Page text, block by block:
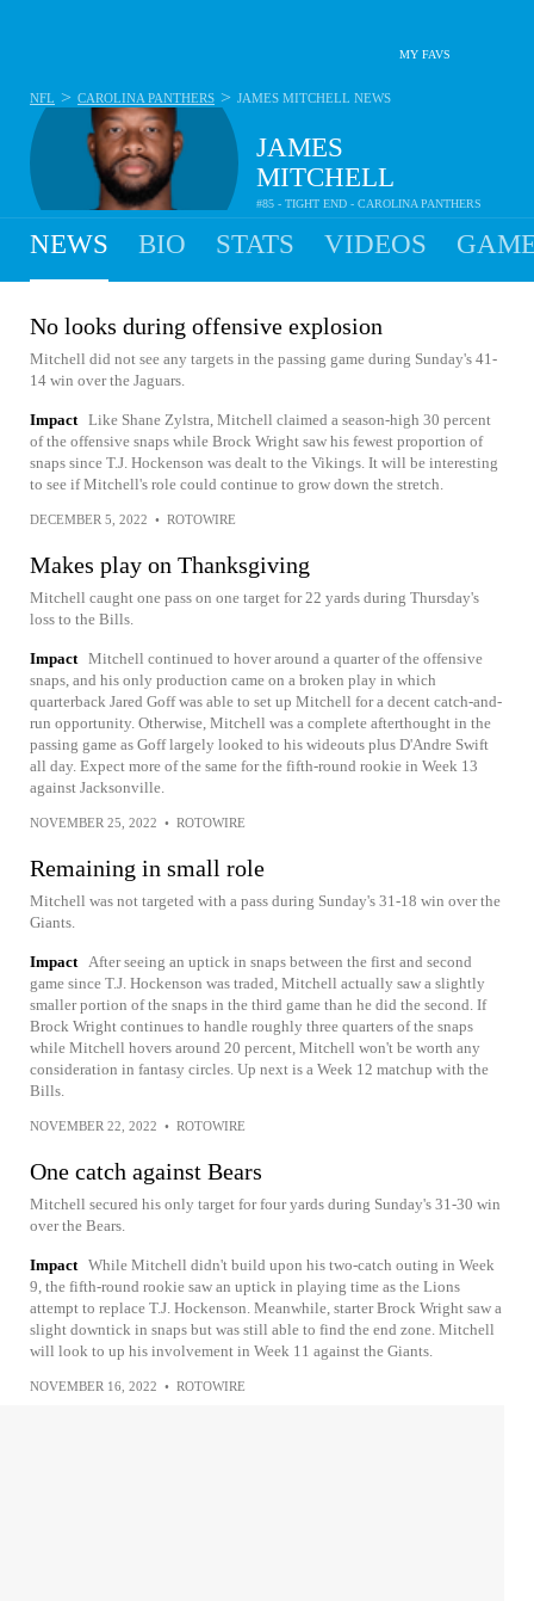
MY FAVS
JAMES
MITCHELL
#85 - TIGHT END - CAROLINA PANTHERS
NFL > CAROLINA PANTHERS > JAMES MITCHELL NEWS
NEWS BIO STATS VIDEOS
No looks during offensive explosion
Mitchell did not see any targets in the passing game during Sunday's 41-
14 win over the Jaguars.
Impact Like Shane Zylstra, Mitchell claimed a season-high 30 percent
of the offensive snaps while Brock Wright saw his fewest proportion of
snaps since T.J. Hockenson was dealt to the Vikings. It will be interesting
to see if Mitchell's role could continue to grow down the stretch.
DECEMBER 5, 2022 • ROTOWIRE
Makes play on Thanksgiving
Mitchell caught one pass on one target for 22 yards during Thursday's
loss to the Bills.
Impact Mitchell continued to hover around a quarter of the offensive
snaps, and his only production came on a broken play in which
quarterback Jared Goff was able to set up Mitchell for a decent catch-and-
run opportunity. Otherwise, Mitchell was a complete afterthought in the
passing game as Goff largely looked to his wideouts plus D'Andre Swift
all day. Expect more of the same for the fifth-round rookie in Week 13
against Jacksonville.
NOVEMBER 25, 2022 • ROTOWIRE
Remaining in small role
Mitchell was not targeted with a pass during Sunday's 31-18 win over the
Giants.
Impact After seeing an uptick in snaps between the first and second
game since T.J. Hockenson was traded, Mitchell actually saw a slightly
smaller portion of the snaps in the third game than he did the second. If
Brock Wright continues to handle roughly three quarters of the snaps
while Mitchell hovers around 20 percent, Mitchell won't be worth any
consideration in fantasy circles. Up next is a Week 12 matchup with the
Bills.
NOVEMBER 22, 2022 • ROTOWIRE
One catch against Bears
Mitchell secured his only target for four yards during Sunday's 31-30 win
over the Bears.
Impact While Mitchell didn't build upon his two-catch outing in Week
9, the fifth-round rookie saw an uptick in playing time as the Lions
attempt to replace T.J. Hockenson. Meanwhile, starter Brock Wright saw a
slight downtick in snaps but was still able to find the end zone. Mitchell
will look to up his involvement in Week 11 against the Giants.
NOVEMBER 16, 2022 • ROTOWIRE